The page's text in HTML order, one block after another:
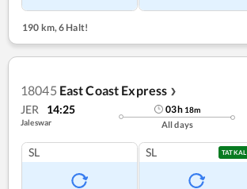
190 km,6 Halt!
18045 East Coast Express ❯
JER 14:25
Jaleswar
03h 18m
All days
SL SL TATKAL